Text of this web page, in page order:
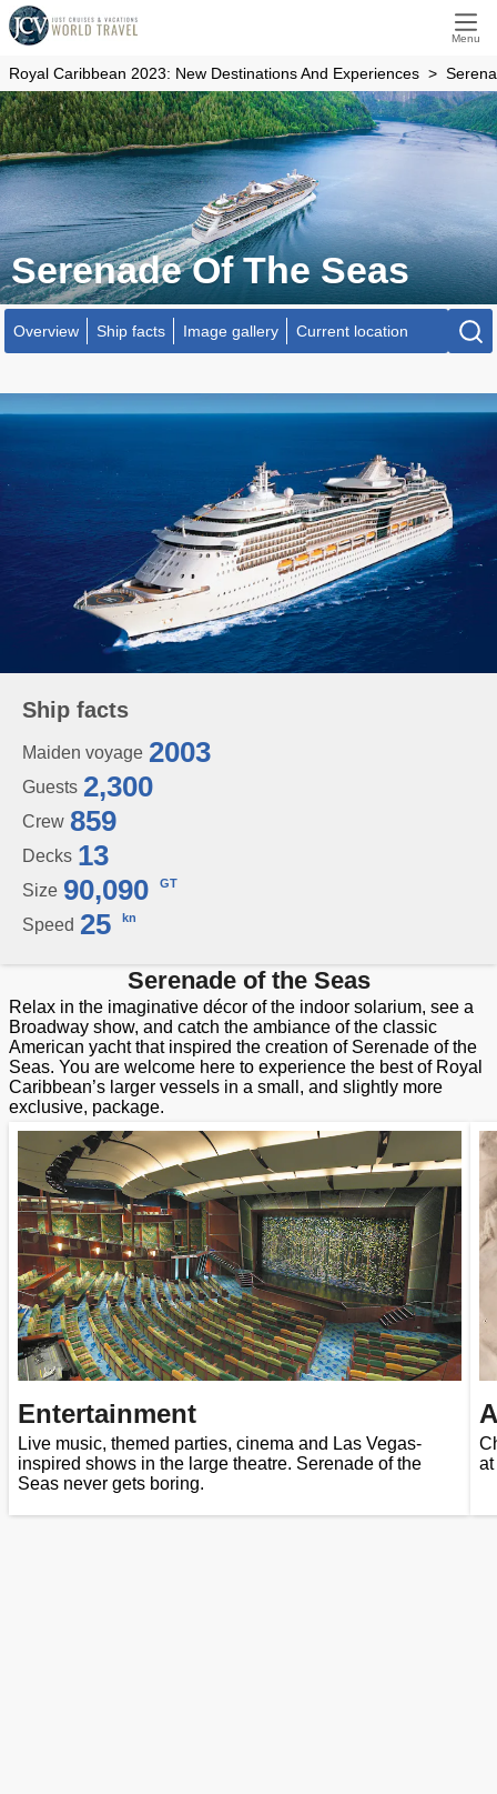
Menu
Royal Caribbean 2023: New Destinations And Experiences
Serenade Of The Seas
Overview Ship facts Image gallery Current location
Ship facts
Maiden voyage 2003
Guests 2,300
Crew 859
Decks 13
Size 90,090 GT
Speed 25 kn
Serenade of the Seas
Relax in the imaginative décor of the indoor solarium, see a
Broadway show, and catch the ambiance of the classic
American yacht that inspired the creation of Serenade of the
Seas. You are welcome here to experience the best of Royal
Caribbean’s larger vessels in a small, and slightly more
exclusive, package.
Entertainment
Live music, themed parties, cinema and Las Vegas-
inspired shows in the large theatre. Serenade of the
Seas never gets boring.